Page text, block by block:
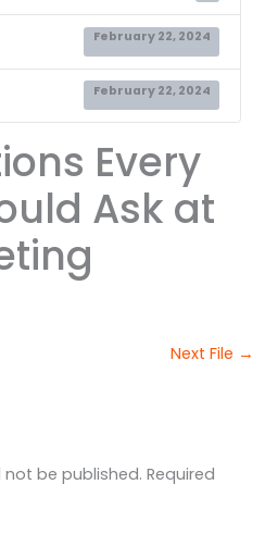
February 22, 2024
February 22, 2024
Every
Ask at
Next File →
not be published. Required